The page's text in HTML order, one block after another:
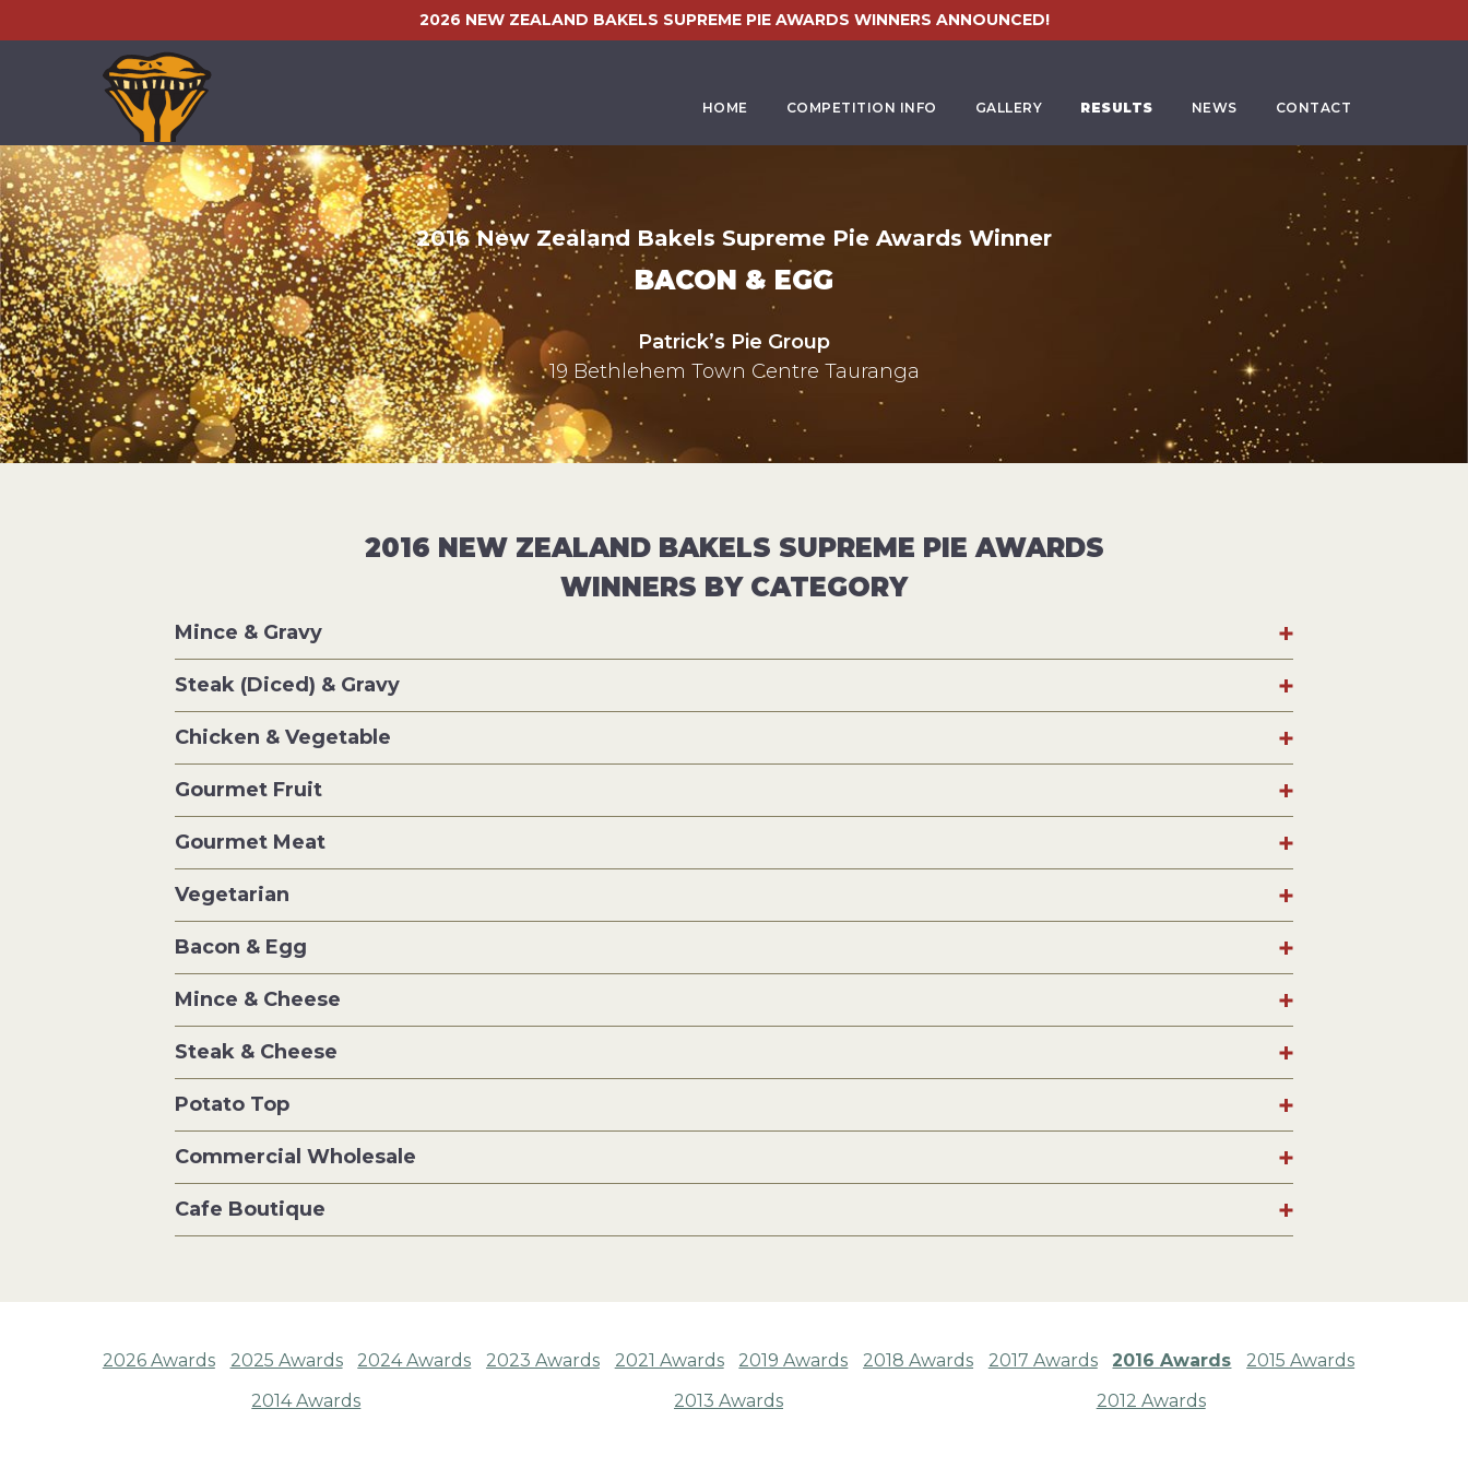
2026 NEW ZEALAND BAKELS SUPREME PIE AWARDS WINNERS ANNOUNCED!
HOME COMPETITION INFO GALLERY RESULTS NEWS CONTACT
2016 New Zealand Bakels Supreme Pie Awards Winner
BACON & EGG
Patrick’s Pie Group
19 Bethlehem Town Centre Tauranga
2016 NEW ZEALAND BAKELS SUPREME PIE AWARDS
WINNERS BY CATEGORY
Mince & Gravy
Steak (Diced) & Gravy
Chicken & Vegetable
Gourmet Fruit
Gourmet Meat
Vegetarian
Bacon & Egg
Mince & Cheese
Steak & Cheese
Potato Top
Commercial Wholesale
Cafe Boutique
2026 Awards 2025 Awards 2024 Awards 2023 Awards 2021 Awards 2019 Awards 2018 Awards 2017 Awards 2016 Awards
2015 Awards
2014 Awards
2013 Awards 2012 Awards